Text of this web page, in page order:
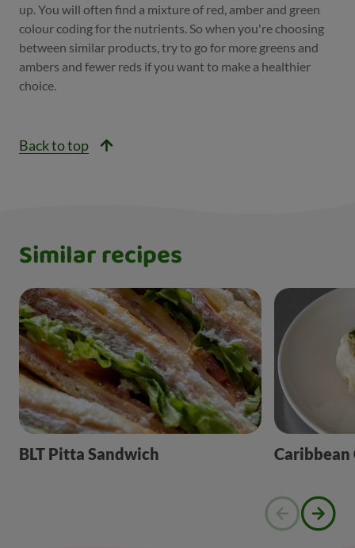
up. You will often find a mixture of red, amber and green
colour coding for the nutrients. So when you're choosing
between similar products, try to go for more greens and
ambers and fewer reds if you want to make a healthier
choice.
Back to top
Similar recipes
BLT Pitta Sandwich Caribbean